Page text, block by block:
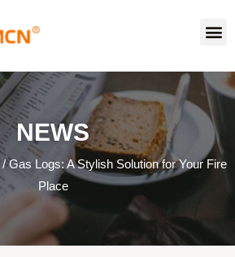
NEWS
Gas Logs: A Stylish Solution for Your Fire
Place